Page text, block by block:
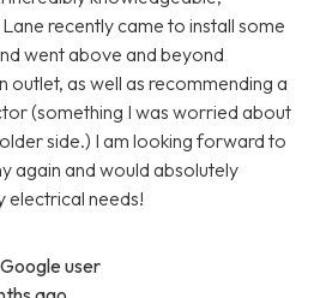
recently came to install some
went above and beyond
outlet, as well as recommending a
(something I was worried about
side.) I am looking forward to
again and would absolutely
electrical needs!
user